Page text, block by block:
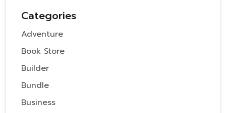
Categories
Adventure
Book Store
Builder
Bundle
Business